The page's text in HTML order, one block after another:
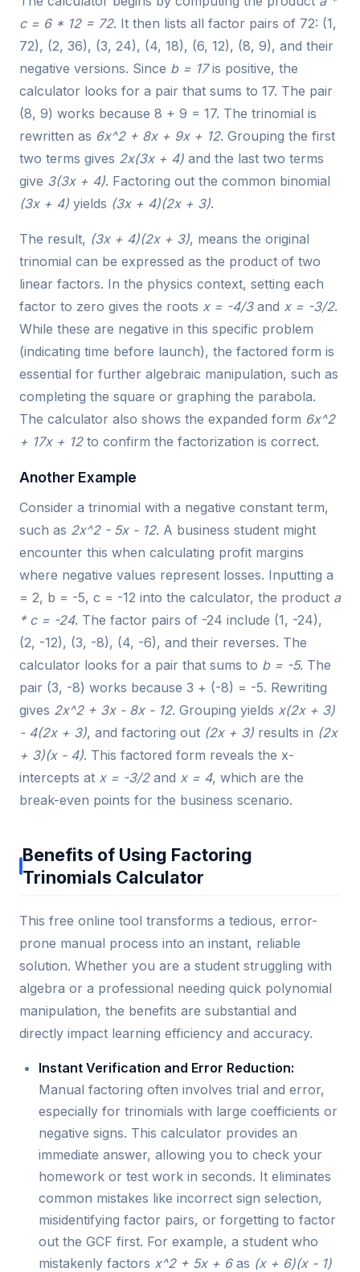
c = 6 * 12 = 72. It then lists all factor pairs of 72: (1,
72), (2, 36), (3, 24), (4, 18), (6, 12), (8, 9), and their
negative versions. Since b = 17is positive, the
calculator looks for a pair that sums to 17. The pair
(8, 9) works because 8 + 9 = 17. The trinomial is
rewritten as 6x^2 + 8x + 9x + 12. Grouping the first
two terms gives 2x(3x + 4) and the last two terms
give 3(3x + 4). Factoring out the common binomial
(3x + 4) yields (3x + 4)(2x + 3).
The result, (3x + 4)(2x + 3), means the original
trinomial can be expressed as the product of two
linear factors. In the physics context, setting each
factor to zero gives the roots x = -4/3and x = -3/2.
While these are negative in this specific problem
(indicating time before launch), the factored form is
essential for further algebraic manipulation, such as
completing the square or graphing the parabola.
The calculator also shows the expanded form 6x^2
+ 17x + 12to confirm the factorization is correct.
Another Example
Consider a trinomial with a negative constant term,
such as 2x^2 - 5x - 12. A business student might
encounter this when calculating profit margins
where negative values represent losses. Inputting a
= 2, b = -5, c = -12 into the calculator, the product a
* c = -24. The factor pairs of -24 include (1, -24),
(2, -12), (3, -8), (4, -6), and their reverses. The
calculator looks for a pair that sums to b = -5. The
pair (3, -8) works because 3 + (-8) = -5. Rewriting
gives 2x^2 + 3x - 8x - 12. Grouping yields x(2x + 3)
- 4(2x + 3), and factoring out (2x + 3) results in (2x
+ 3)(x - 4). This factored form reveals the x-
intercepts at x = -3/2and x = 4, which are the
break-even points for the business scenario.
Benefits of Using Factoring
Trinomials Calculator
This free online tool transforms a tedious, error-
prone manual process into an instant, reliable
solution. Whether you are a student struggling with
algebra or a professional needing quick polynomial
manipulation, the benefits are substantial and
directly impact learning efficiency and accuracy.
Instant Verification and Error Reduction:
Manual factoring often involves trial and error,
especially for trinomials with large coefficients or
negative signs. This calculator provides an
immediate answer, allowing you to check your
homework or test work in seconds. It eliminates
common mistakes like incorrect sign selection,
misidentifying factor pairs, or forgetting to factor
out the GCF first. For example, a student who
mistakenly factors x^2 + 5x + 6as (x + 6)(x - 1)